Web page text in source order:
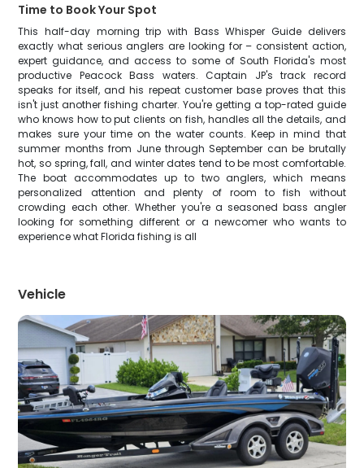
Time to Book Your Spot
This half-day morning trip with Bass Whisper Guide delivers
exactly what serious anglers are looking for – consistent action,
expert guidance, and access to some of South Florida's most
productive Peacock Bass waters. Captain JP's track record
speaks for itself, and his repeat customer base proves that this
isn't just another fishing charter. You're getting a top-rated guide
who knows how to put clients on fish, handles all the details, and
makes sure your time on the water counts. Keep in mind that
summer months from June through September can be brutally
hot, so spring, fall, and winter dates tend to be most comfortable.
The boat accommodates up to two anglers, which means
personalized attention and plenty of room to fish without
crowding each other. Whether you're a seasoned bass angler
looking for something different or a newcomer who wants to
experience what Florida fishing is all
Vehicle